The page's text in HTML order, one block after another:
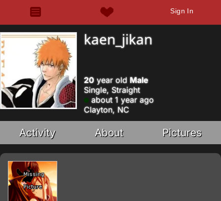
Sign In
kaen_jikan
20year old Male
Single, Straight
about 1 year ago
Clayton, NC
Activity About Pictures